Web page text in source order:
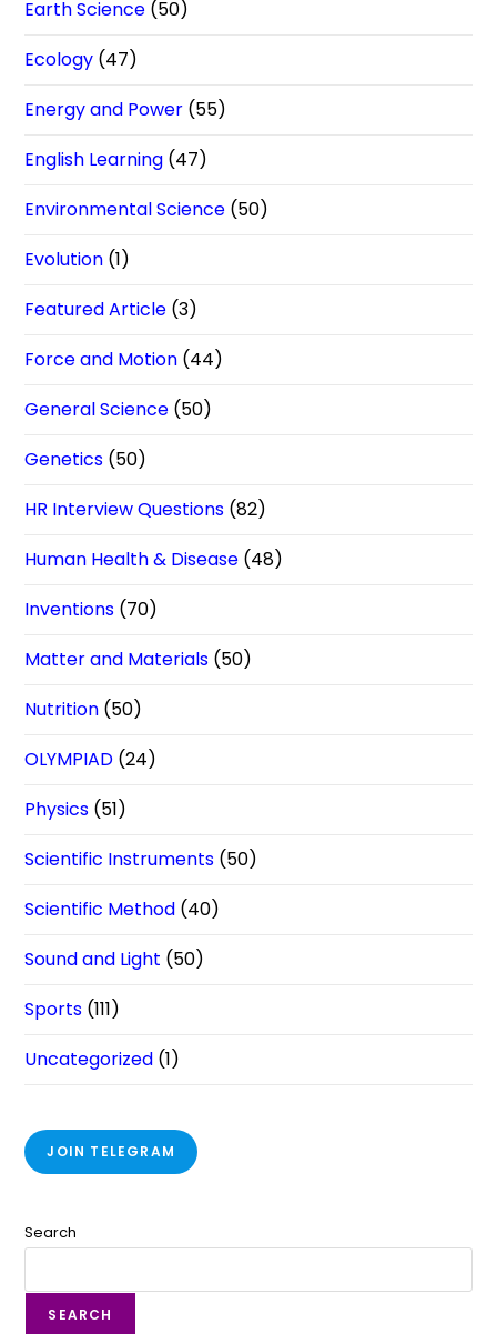
Earth Science (50)
Ecology (47)
Energy and Power (55)
English Learning (47)
Environmental Science (50)
Evolution (1)
Featured Article (3)
Force and Motion (44)
General Science (50)
Genetics (50)
HR Interview Questions (82)
Human Health & Disease (48)
Inventions (70)
Matter and Materials (50)
Nutrition (50)
OLYMPIAD (24)
Physics (51)
Scientific Instruments (50)
Scientific Method (40)
Sound and Light (50)
Sports (111)
Uncategorized (1)
JOIN TELEGRAM
Search
SEARCH